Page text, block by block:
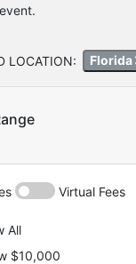
LOCATION: Florida
Virtual Fees
All
$10,000